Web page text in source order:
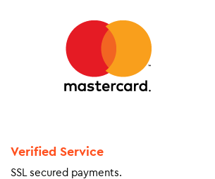
Verified Service
SSL secured payments.